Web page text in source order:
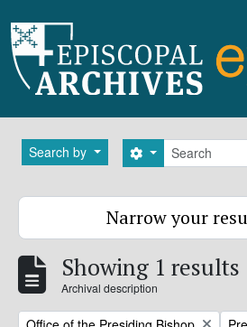
Search by Search
Search options
Narrow your
Showing 1 results
Archival description
Remove filter: